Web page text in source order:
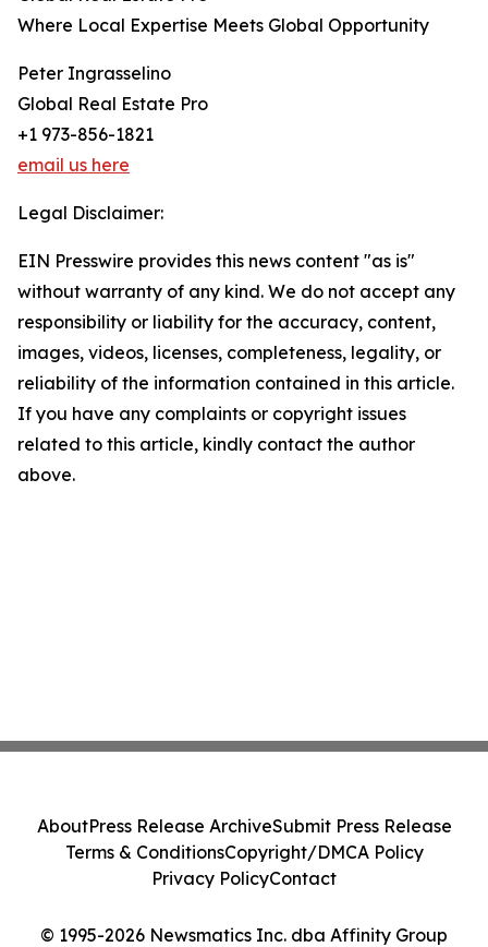
Where Local Expertise Meets Global Opportunity
Peter Ingrasselino
Global Real Estate Pro
+1 973-856-1821
email us here
Legal Disclaimer:
EIN Presswire provides this news content "as is"
without warranty of any kind. We do not accept any
responsibility or liability for the accuracy, content,
images, videos, licenses, completeness, legality, or
reliability of the information contained in this article.
If you have any complaints or copyright issues
related to this article, kindly contact the author
above.
© 1995-2026 Newsmatics Inc. dba Affinity Group
AboutPress Release ArchiveSubmit Press Release
Terms & ConditionsCopyright/DMCA Policy
Privacy PolicyContact